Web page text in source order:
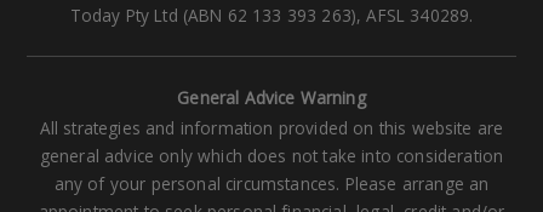
Today Pty Ltd (ABN 62 133 393 263), AFSL 340289.
General Advice Warning
All strategies and information provided on this website are
general advice only which does not take into consideration
any of your personal circumstances. Please arrange an